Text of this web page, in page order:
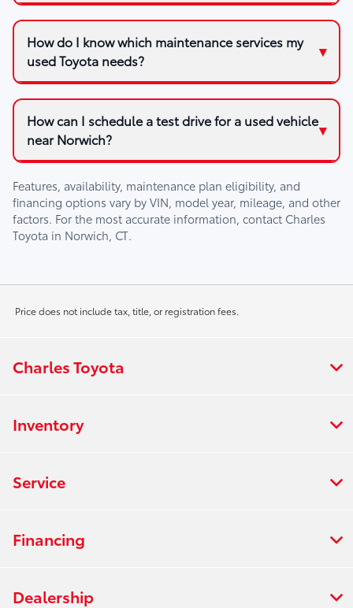
How do I know which maintenance services my
used Toyota needs?
How can I schedule a test drive for a used vehicle
near Norwich?
Features, availability, maintenance plan eligibility, and
financing options vary by VIN, model year, mileage, and other
factors. For the most accurate information, contact Charles
Toyota in Norwich, CT.
Price does not include tax, title, or registration fees.
Charles Toyota
Inventory
Service
Financing
Dealership